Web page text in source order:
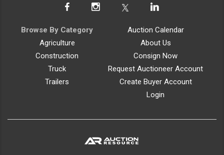
Browse By Category
Agriculture
Construction
Truck
Trailers
Auction Calendar
About Us
Consign Now
Request Auctioneer Account
Create Buyer Account
Login